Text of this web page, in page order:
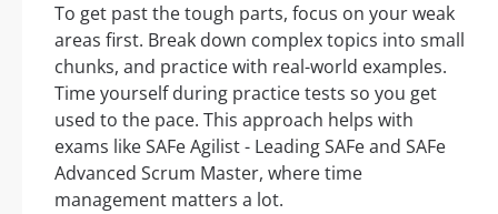
To get past the tough parts, focus on your weak
areas first. Break down complex topics into small
chunks, and practice with real-world examples.
Time yourself during practice tests so you get
used to the pace. This approach helps with
exams like SAFe Agilist - Leading SAFe and SAFe
Advanced Scrum Master, where time
management matters a lot.